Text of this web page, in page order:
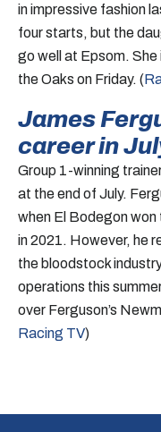
in impressive fashion
four starts, but the
go well at Epsom.
the Oaks on Friday. (
James
career in
Group 1-winning
at the end of July.
when El Bodegon won
in 2021. However, he
the bloodstock
operations this
over Ferguson’s
Racing TV)